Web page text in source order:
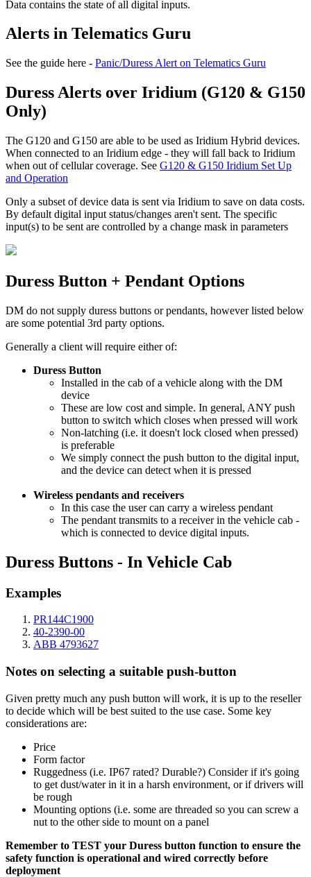
Data contains the state of all digital inputs.
Alerts in Telematics Guru
See the guide here - Panic/Duress Alert on Telematics Guru
Duress Alerts over Iridium (G120 & G150
Only)
The G120 and G150 are able to be used as Iridium Hybrid devices.
When connected to an Iridium edge - they will fall back to Iridium
when out of cellular coverage. See G120 & G150 Iridium Set Up
and Operation
Only a subset of device data is sent via Iridium to save on data costs.
By default digital input status/changes aren't sent. The specific
input(s) to be sent are controlled by a change mask in parameters
Duress Button + Pendant Options
DM do not supply duress buttons or pendants, however listed below
are some potential 3rd party options.
Generally a client will require either of:
Duress Button
Installed in the cab of a vehicle along with the DM
device
These are low cost and simple. In general, ANY push
button to switch which closes when pressed will work
Non-latching (i.e. it doesn't lock closed when pressed)
is preferable
We simply connect the push button to the digital input,
and the device can detect when it is pressed
Wireless pendants and receivers
In this case the user can carry a wireless pendant
The pendant transmits to a receiver in the vehicle cab -
which is connected to device digital inputs.
Duress Buttons - In Vehicle Cab
Examples
PR144C1900
40-2390-00
ABB 4793627
Notes on selecting a suitable push-button
Given pretty much any push button will work, it is up to the reseller
to decide which will be best suited to the use case. Some key
considerations are:
Price
Form factor
Ruggedness (i.e. IP67 rated? Durable?) Consider if it's going
to get dust/water in it in a harsh environment, or if drivers will
be rough
Mounting options (i.e. some are threaded so you can screw a
nut to the other side to mount on a panel
Remember to TEST your Duress button function to ensure the
safety function is operational and wired correctly before
deployment